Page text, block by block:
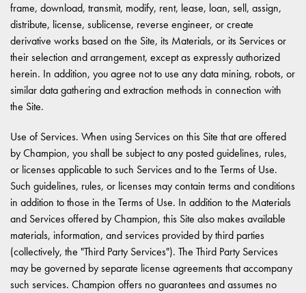
frame, download, transmit, modify, rent, lease, loan, sell, assign,
distribute, license, sublicense, reverse engineer, or create
derivative works based on the Site, its Materials, or its Services or
their selection and arrangement, except as expressly authorized
herein. In addition, you agree not to use any data mining, robots, or
similar data gathering and extraction methods in connection with
the Site.
Use of Services. When using Services on this Site that are offered
by Champion, you shall be subject to any posted guidelines, rules,
or licenses applicable to such Services and to the Terms of Use.
Such guidelines, rules, or licenses may contain terms and conditions
in addition to those in the Terms of Use. In addition to the Materials
and Services offered by Champion, this Site also makes available
materials, information, and services provided by third parties
(collectively, the "Third Party Services"). The Third Party Services
may be governed by separate license agreements that accompany
such services. Champion offers no guarantees and assumes no